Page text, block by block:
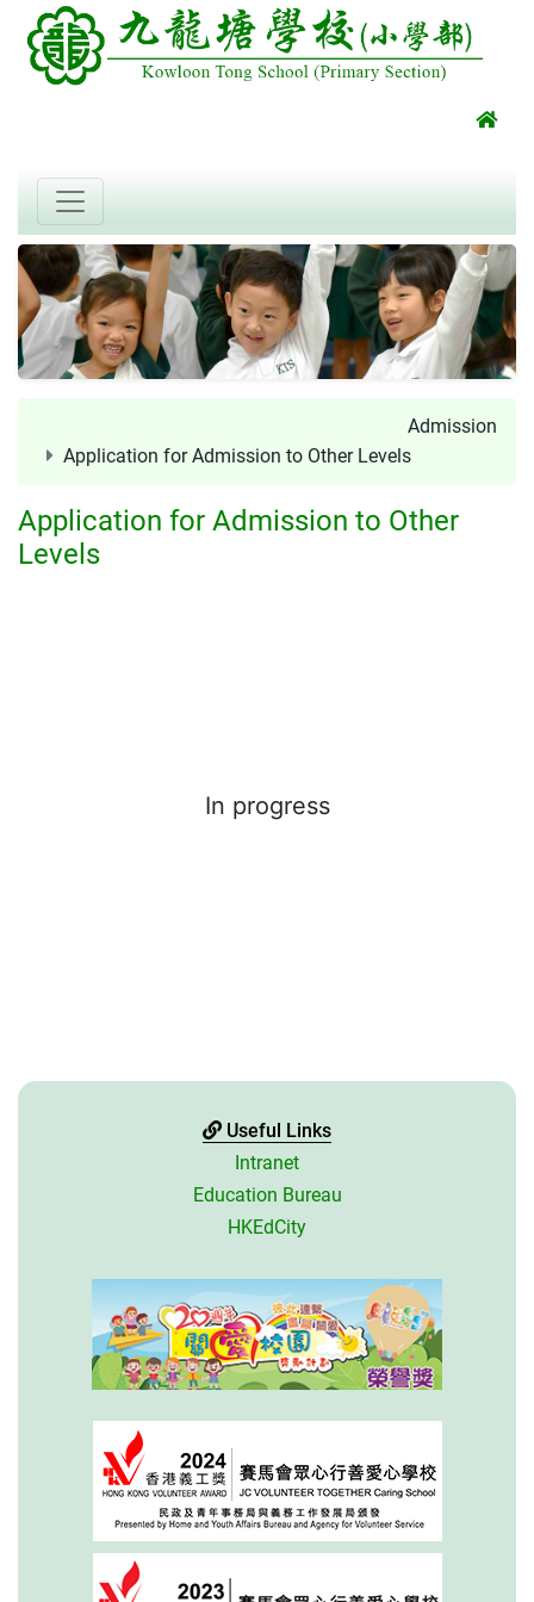
Admission
Application for Admission to Other Levels
Application for Admission to Other
Levels
In progress
Useful Links
Intranet
Education Bureau
HKEdCity